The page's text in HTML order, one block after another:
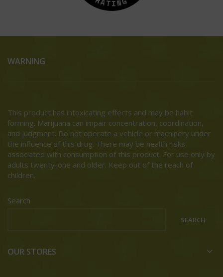
WARNING
This product has intoxicating effects and may be habit
forming. Marijuana can impair concentration, coordination,
and judgment. Do not operate a vehicle or machinery under
the influence of this drug. There may be health risks
associated with consumption of this product. For use only by
adults twenty-one and older. Keep out of the reach of
children.
Search
SEARCH
OUR STORES